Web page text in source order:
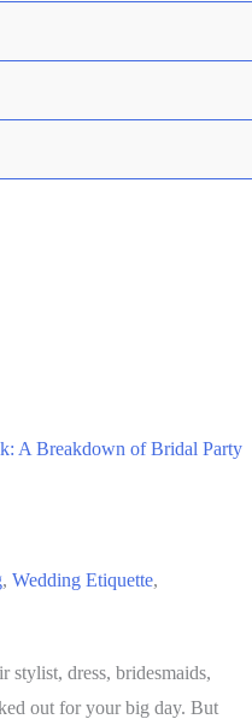
A Breakdown of Bridal Party
, Wedding Etiquette,
stylist, dress, bridesmaids,
out for your big day. But